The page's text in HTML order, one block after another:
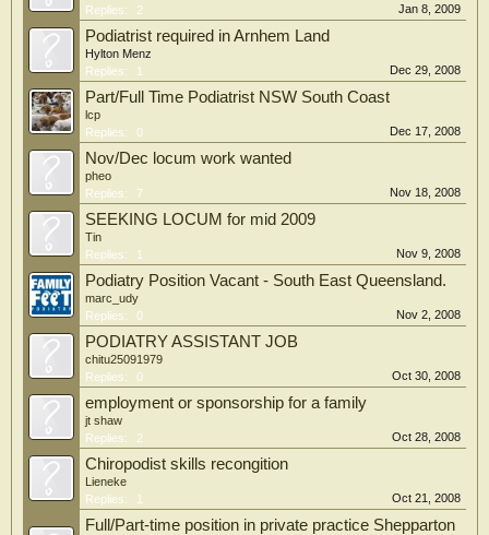
Replies:
2 Jan 8, 2009
Podiatrist required in Arnhem Land
Hylton Menz
Replies:
1 Dec 29, 2008
Part/Full Time Podiatrist NSW South Coast
lcp
Replies:
0 Dec 17, 2008
Nov/Dec locum work wanted
pheo
Replies:
7 Nov 18, 2008
SEEKING LOCUM for mid 2009
Tin
Replies:
1 Nov 9, 2008
Podiatry Position Vacant - South East Queensland.
marc_udy
Replies:
0 Nov 2, 2008
PODIATRY ASSISTANT JOB
chitu25091979
Replies:
0 Oct 30, 2008
employment or sponsorship for a family
jt shaw
Replies:
2 Oct 28, 2008
Chiropodist skills recongition
Lieneke
Replies:
1 Oct 21, 2008
Full/Part-time position in private practice Shepparton